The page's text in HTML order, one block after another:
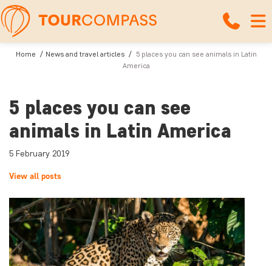
Home News and travel articles
5 places you can see animals in Latin
America
5 places you can see
animals in Latin America
5 February 2019
View all posts